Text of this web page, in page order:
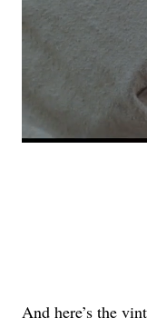
And here’s the